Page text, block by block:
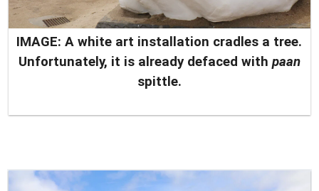
IMAGE: A white art installation cradles a tree.
Unfortunately, it is already defaced with paan
spittle.